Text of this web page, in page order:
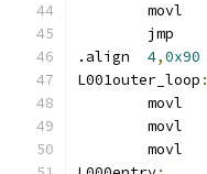
4,0x90
L001outer_loop :